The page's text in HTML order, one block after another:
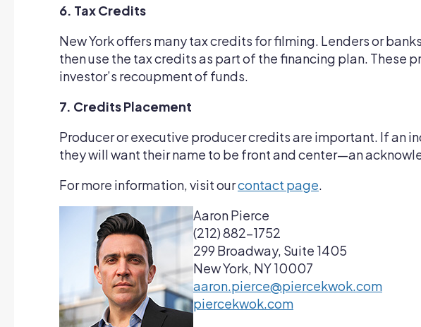
6. Tax Credits
New York offers many tax credits for filming. Lenders or
then use the tax credits as part of the financing plan. These
investor’s recoupment of funds.
7. Credits Placement
Producer or executive producer credits are important. If an
they will want their name to be front and center—an
For more information, visit ourcontact page.
Aaron Pierce
(212) 882-1752
299 Broadway, Suite 1405
New York, NY 10007
aaron.pierce@piercekwok.com
piercekwok.com